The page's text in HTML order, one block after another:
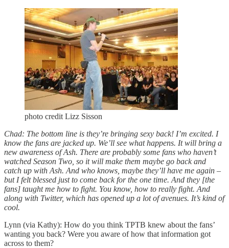
photo credit Lizz Sisson
Chad: The bottom line is they’re bringing sexy back! I’m excited. I
know the fans are jacked up. We’ll see what happens. It will bring a
new awareness of Ash. There are probably some fans who haven’t
watched Season Two, so it will make them maybe go back and
catch up with Ash. And who knows, maybe they’ll have me again –
but I felt blessed just to come back for the one time. And they [the
fans] taught me how to fight. You know, how to really fight. And
along with Twitter, which has opened up a lot of avenues. It’s kind of
cool.
Lynn (via Kathy): How do you think TPTB knew about the fans’
wanting you back? Were you aware of how that information got
across to them?